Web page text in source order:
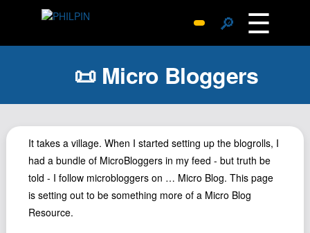
🔎 ☰
Photos
Search
SiteMap
About John
📜 Micro Bloggers
It takes a village. When I started setting up the blogrolls, I
had a bundle of MicroBloggers in my feed - but truth be
told - I follow microbloggers on … Micro Blog. This page
is setting out to be something more of a Micro Blog
Resource.